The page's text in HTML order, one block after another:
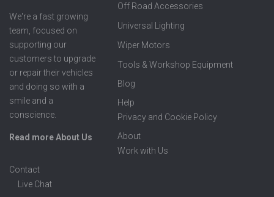
We're a fast growing
team, focused on
supporting our
customers to upgrade
or repair their vehicles
and doing so with a
smile and a
conscience.
Read more About Us
Off Road Accessories
Universal Lighting
Wiper Motors
Tools & Workshop Equipment
Blog
Help
Privacy and Cookie Policy
About
Work with Us
Contact
Live Chat